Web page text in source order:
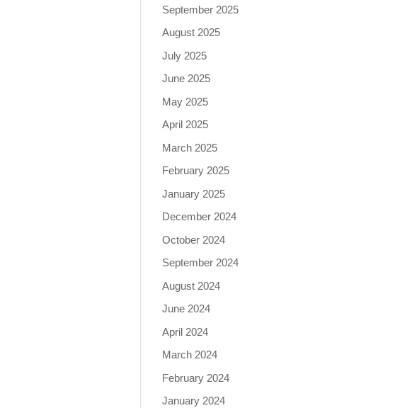
September 2025
August 2025
July 2025
June 2025
May 2025
April 2025
March 2025
February 2025
January 2025
December 2024
October 2024
September 2024
August 2024
June 2024
April 2024
March 2024
February 2024
January 2024